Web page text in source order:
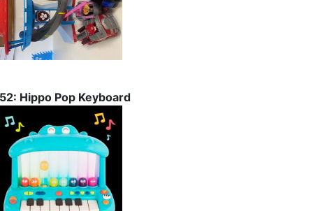
Hippo Pop Keyboard